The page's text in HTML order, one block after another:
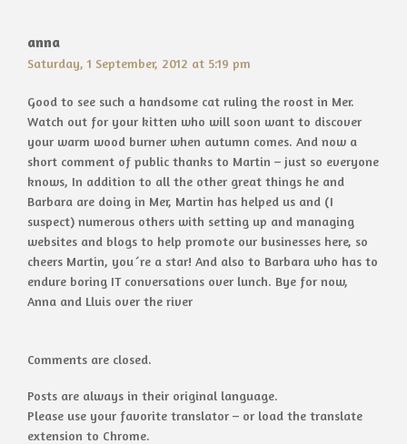
anna
Saturday, 1 September, 2012 at 5:19 pm
Good to see such a handsome cat ruling the roost in Mer.
Watch out for your kitten who will soon want to discover
your warm wood burner when autumn comes. And now a
short comment of public thanks to Martin – just so everyone
knows, In addition to all the other great things he and
Barbara are doing in Mer, Martin has helped us and (I
suspect) numerous others with setting up and managing
websites and blogs to help promote our businesses here, so
cheers Martin, you´re a star! And also to Barbara who has to
endure boring IT conversations over lunch. Bye for now,
Anna and Lluis over the river
Comments are closed.
Posts are always in their original language.
Please use your favorite translator – or load the translate
extension to Chrome.